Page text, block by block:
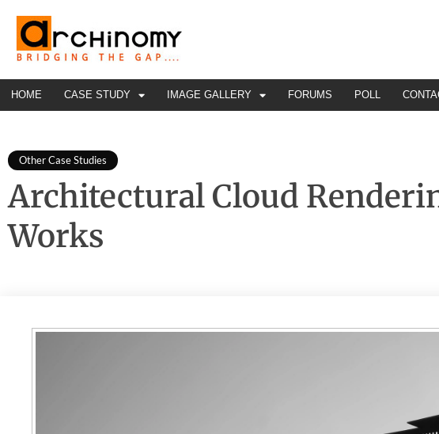
HOME CASE STUDY IMAGE GALLERY FORUMS POLL
Other Case Studies
Architectural Cloud
Works